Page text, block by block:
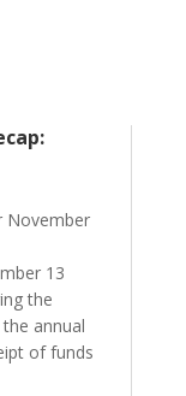
November
13
the
annual
of funds